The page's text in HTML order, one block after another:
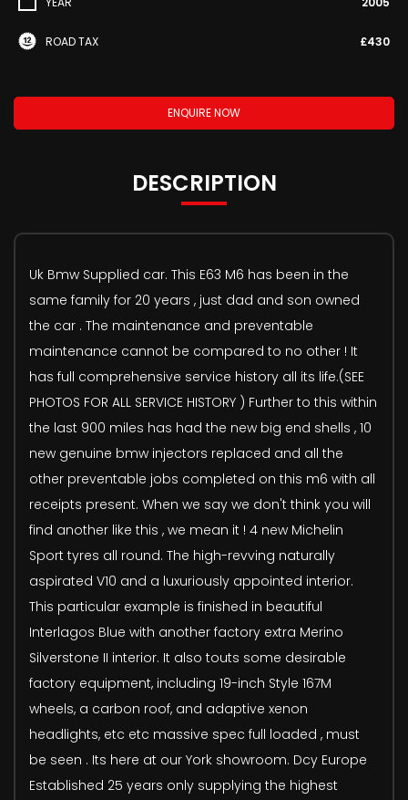
ROAD TAX £430
ENQUIRE NOW
DESCRIPTION
Uk Bmw Supplied car. This E63 M6 has been in the
same family for 20 years , just dad and son owned
the car . The maintenance and preventable
maintenance cannot be compared to no other ! It
has full comprehensive service history all its life.(SEE
PHOTOS FOR ALL SERVICE HISTORY ) Further to this within
the last 900 miles has had the new big end shells , 10
new genuine bmw injectors replaced and all the
other preventable jobs completed on this m6 with all
receipts present. When we say we don't think you will
find another like this , we mean it ! 4 new Michelin
Sport tyres all round. The high-revving naturally
aspirated V10 and a luxuriously appointed interior.
This particular example is finished in beautiful
Interlagos Blue with another factory extra Merino
Silverstone II interior. It also touts some desirable
factory equipment, including 19-inch Style 167M
wheels, a carbon roof, and adaptive xenon
headlights, etc etc massive spec full loaded , must
be seen . Its here at our York showroom. Dcy Europe
Established 25 years only supplying the highest